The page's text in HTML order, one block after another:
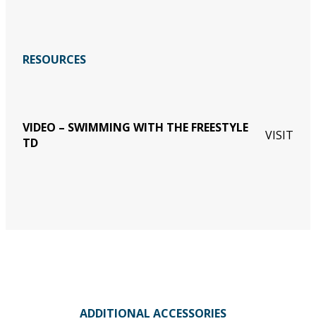
RESOURCES
VIDEO – SWIMMING WITH THE FREESTYLE
TD
VISIT
ADDITIONAL ACCESSORIES